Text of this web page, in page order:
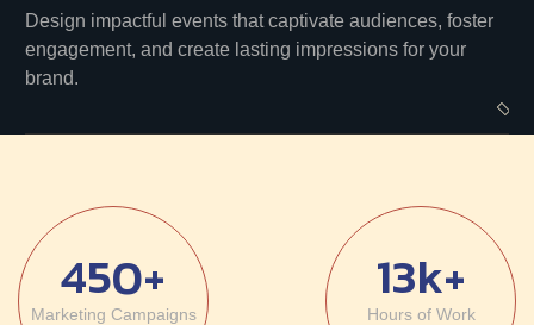
Design impactful events that captivate audiences, foster
engagement, and create lasting impressions for your
brand.
450+
Marketing Campaigns
13k+
Hours of Work